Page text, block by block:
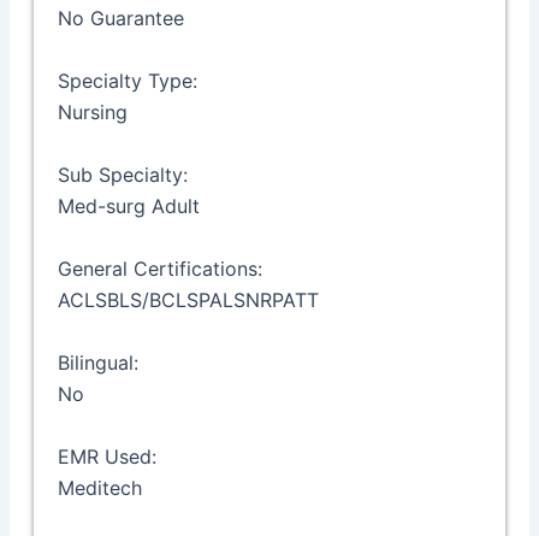
No Guarantee
Specialty Type:
Nursing
Sub Specialty:
Med-surg Adult
General Certifications:
ACLSBLS/BCLSPALSNRPATT
Bilingual:
No
EMR Used:
Meditech